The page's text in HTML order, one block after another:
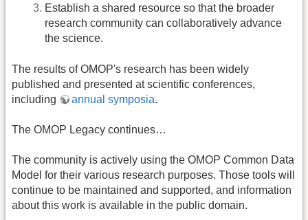
Establish a shared resource so that the broader
research community can collaboratively advance
the science.
The results of OMOP's research has been widely
published and presented at scientific conferences,
including
annual symposia.
The OMOP Legacy continues…
The community is actively using the OMOP Common Data
Model for their various research purposes. Those tools will
continue to be maintained and supported, and information
about this work is available in the public domain.